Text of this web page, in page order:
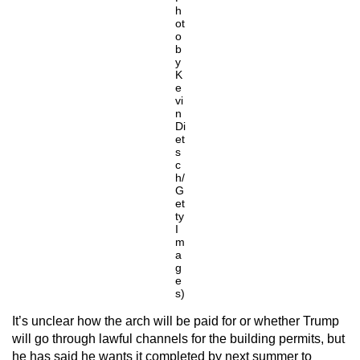
h
ot
o
b
y
K
e
vi
n
Di
et
s
c
h/
G
et
ty
I
m
a
g
e
s)
It’s unclear how the arch will be paid for or whether Trump
will go through lawful channels for the building permits, but
he has said he wants it completed by next summer to